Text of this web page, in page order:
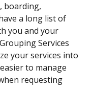
boarding,
a long list of
you and your
Services
your services into
to manage
requesting